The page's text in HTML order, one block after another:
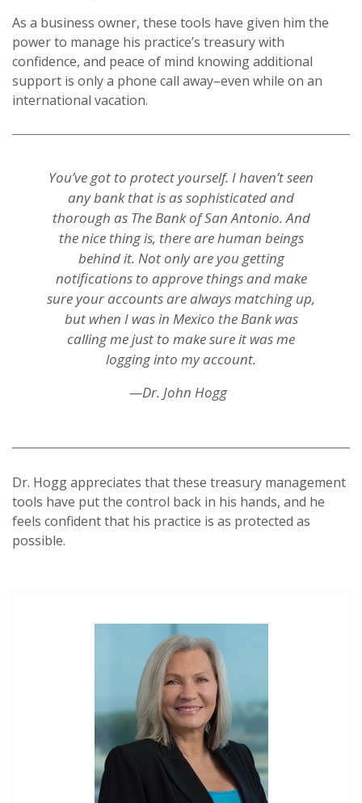
As a business owner, these tools have given him the
power to manage his practice’s treasury with
confidence, and peace of mind knowing additional
support is only a phone call away–even while on an
international vacation.
You’ve got to protect yourself. I haven’t seen
any bank that is as sophisticated and
thorough as The Bank of San Antonio. And
the nice thing is, there are human beings
behind it. Not only are you getting
notifications to approve things and make
sure your accounts are always matching up,
but when I was in Mexico the Bank was
calling me just to make sure it was me
logging into my account.
—Dr. John Hogg
Dr. Hogg appreciates that these treasury management
tools have put the control back in his hands, and he
feels confident that his practice is as protected as
possible.